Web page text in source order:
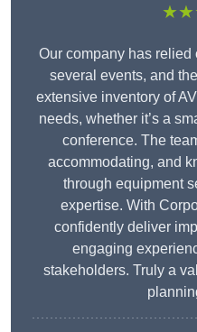
Our company has relied
several events, and
extensive inventory of
needs, whether it’s a
conference. The
accommodating, and
through equipment
expertise. With
confidently deliver
engaging
stakeholders. Truly a